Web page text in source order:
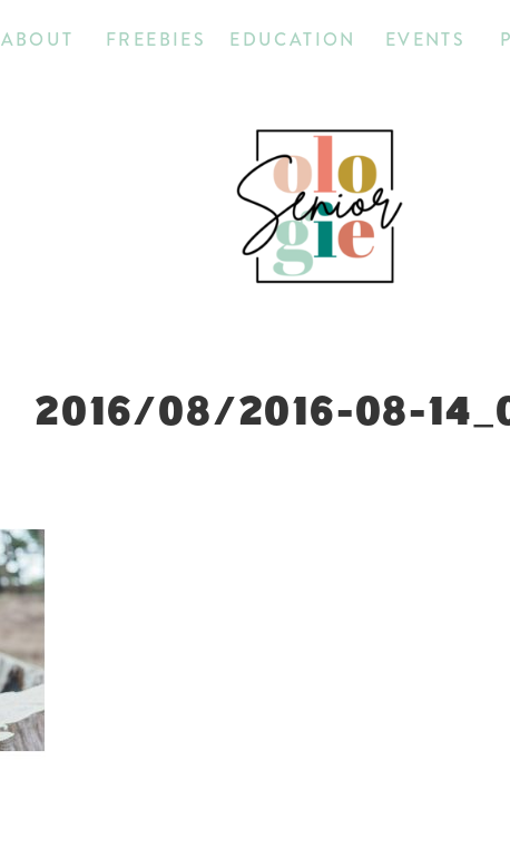
EVENTS
EDUCATION
ABOUT FREEBIES
2016/08/2016-08-